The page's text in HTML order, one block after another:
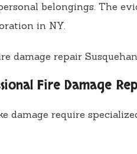
belongings. The
in NY.
Fire Damage
damage require